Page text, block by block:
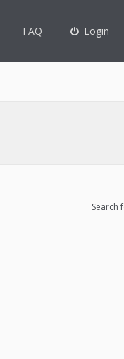
FAQ Login
Search